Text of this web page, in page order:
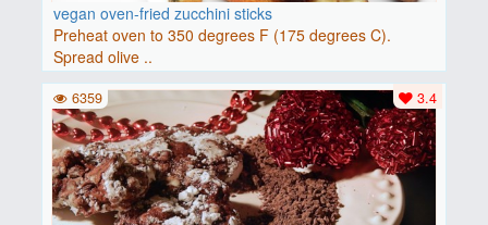
vegan oven-fried zucchini sticks
Preheat oven to 350 degrees F (175 degrees C).
Spread olive ..
3.4
6359